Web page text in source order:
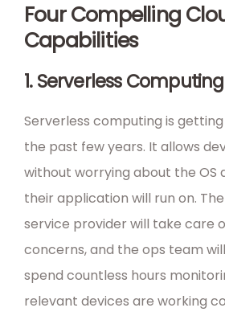
Four Compelling
Capabilities
1. Serverless
Serverless computing is
the past few years. It allows
without worrying about the OS
their application will run on.
service provider will take care
concerns, and the ops team
spend countless hours
relevant devices are working